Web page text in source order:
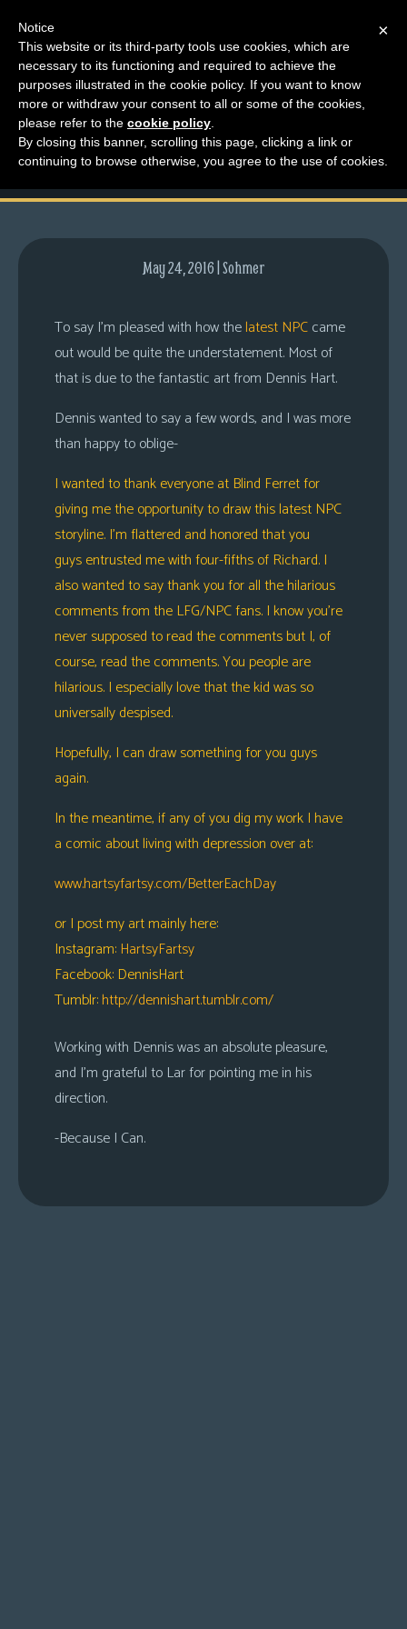
M
e
n
u
News
Extras
Contact
Us
Character
And Now, A Note from
Dennis
May 24, 2016 | Sohmer
To say I’m pleased with how thelatest NPCcame
out would be quite the understatement. Most of
that is due to the fantastic art from Dennis Hart.
Dennis wanted to say a few words, and I was more
than happy to oblige-
I wanted to thank everyone at Blind Ferret for
giving me the opportunity to draw this latest NPC
storyline. I’m flattered and honored that you
guys entrusted me with four-fifths of Richard. I
also wanted to say thank you for all the hilarious
comments from the LFG/NPC fans. I know you’re
never supposed to read the comments but I, of
course, read the comments. You people are
hilarious. I especially love that the kid was so
universally despised.
Hopefully, I can draw something for you guys
again.
In the meantime, if any of you dig my work I have
a comic about living with depression over at:
www.hartsyfartsy.com/BetterEachDay
or I post my art mainly here:
Instagram: HartsyFartsy
Facebook: DennisHart
Tumblr:http://dennishart.tumblr.com/
Working with Dennis was an absolute pleasure,
and I’m grateful to Lar for pointing me in his
direction.
-Because I Can.
×
Notice
This website or its third-party tools use cookies, which are
necessary to its functioning and required to achieve the
purposes illustrated in the cookie policy. If you want to know
more or withdraw your consent to all or some of the cookies,
please refer to the cookie policy
By closing this banner, scrolling this page, clicking a link or
continuing to browse otherwise, you agree to the use of cookies.